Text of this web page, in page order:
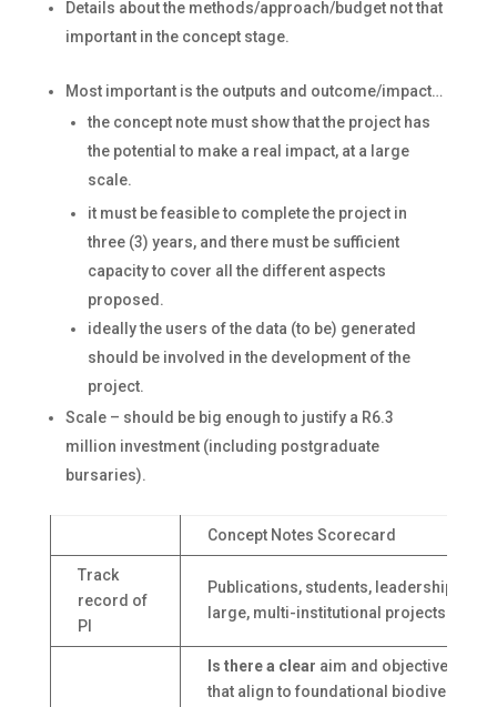
Details about the methods/approach/budget not that
important in the concept stage.
Most important is the outputs and outcome/impact…
the concept note must show that the project has
the potential to make a real impact, at a large
scale.
it must be feasible to complete the project in
three (3) years, and there must be sufficient
capacity to cover all the different aspects
proposed.
ideally the users of the data (to be) generated
should be involved in the development of the
project.
Scale – should be big enough to justify a R6.3
million investment (including postgraduate
bursaries).
Concept Notes Scorecard
Track
record of
PI
Publications, students, leadership of
large, multi-institutional projects
Is there a clear aim and objectives
that align to foundational biodiversity